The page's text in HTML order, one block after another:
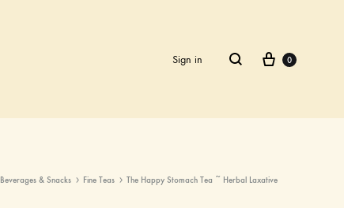
Sign in Search Cart
0
Beverages & Snacks Fine Teas
The Happy Stomach Tea ~ Herbal Laxative